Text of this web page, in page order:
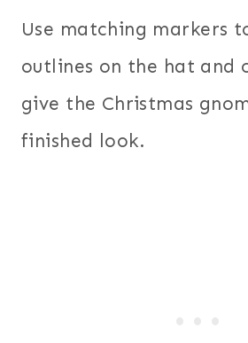
Use matching markers
outlines on the hat and
give the Christmas
finished look.